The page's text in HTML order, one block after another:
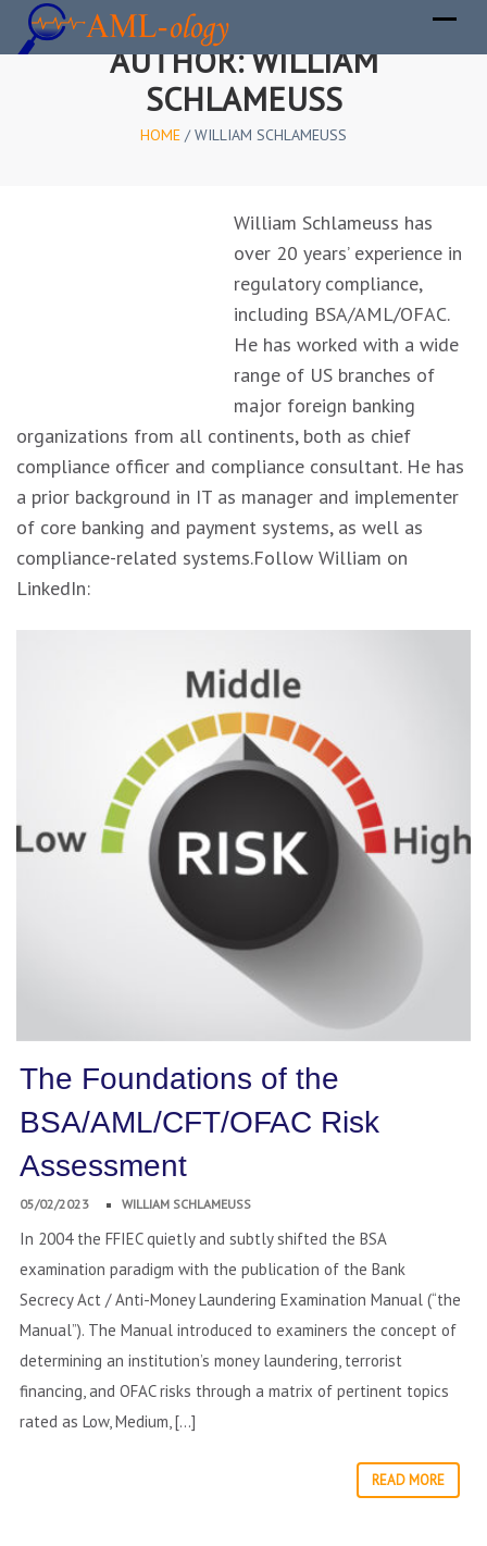
AUTHOR:WILLIAM
SCHLAMEUSS
HOME / WILLIAM SCHLAMEUSS
William Schlameuss has
over 20 years’ experience in
regulatory compliance,
including BSA/AML/OFAC.
He has worked with a wide
range of US branches of
major foreign banking
organizations from all continents, both as chief
compliance officer and compliance consultant. He has
a prior background in IT as manager and implementer
of core banking and payment systems, as well as
compliance-related systems.Follow William on
LinkedIn:
The Foundations of the
BSA/AML/CFT/OFAC Risk
Assessment
05/02/2023 WILLIAM SCHLAMEUSS
In 2004 the FFIEC quietly and subtly shifted the BSA
examination paradigm with the publication of the Bank
Secrecy Act / Anti-Money Laundering Examination Manual (“the
Manual”). The Manual introduced to examiners the concept of
determining an institution’s money laundering, terrorist
financing, and OFAC risks through a matrix of pertinent topics
rated as Low, Medium, […]
READ MORE